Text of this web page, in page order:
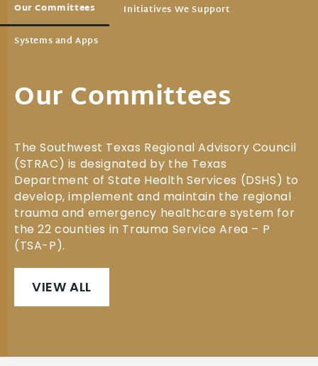
Our Committees Initiatives We Support
Systems and Apps
Our Committees
The Southwest Texas Regional Advisory Council
(STRAC) is designated by the Texas
Department of State Health Services (DSHS) to
develop, implement and maintain the regional
trauma and emergency healthcare system for
the 22 counties in Trauma Service Area – P
(TSA-P).
VIEW ALL